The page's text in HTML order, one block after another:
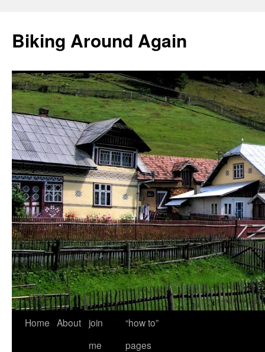
content
Biking Around Again
Home About
join
me
“how to”
pages